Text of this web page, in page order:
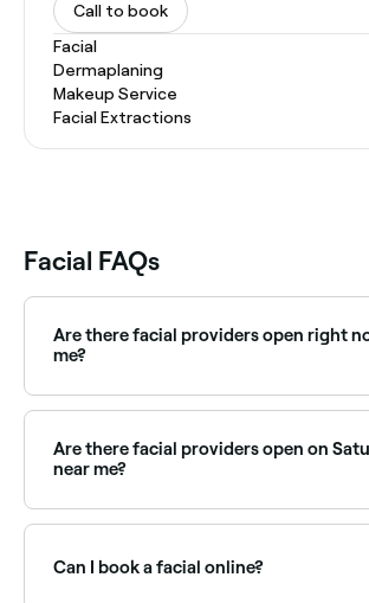
Call to book
Facial
Dermaplaning
Makeup Service
Facial Extractions
Facial FAQs
Are there facial providers open right
me?
and book on the spot.
Are there facial providers open on
near me?
and book your appointment.
Can I book a facial online?